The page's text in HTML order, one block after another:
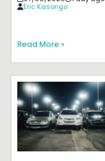
Eric Kasongo
Read More »